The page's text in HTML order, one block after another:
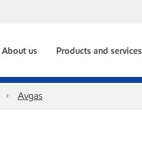
About us Products and services
Avgas